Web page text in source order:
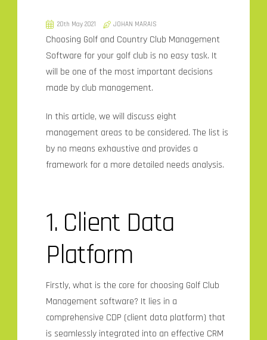
20th May 2021 JOHAN MARAIS
Choosing Golf and Country Club Management
Software for your golf club is no easy task. It
will be one of the most important decisions
made by club management.
In this article, we will discuss eight
management areas to be considered. The list is
by no means exhaustive and provides a
framework for a more detailed needs analysis.
1. Client Data
Platform
Firstly, what is the core for choosing Golf Club
Management software? It lies in a
comprehensive CDP (client data platform) that
is seamlessly integrated into an effective CRM